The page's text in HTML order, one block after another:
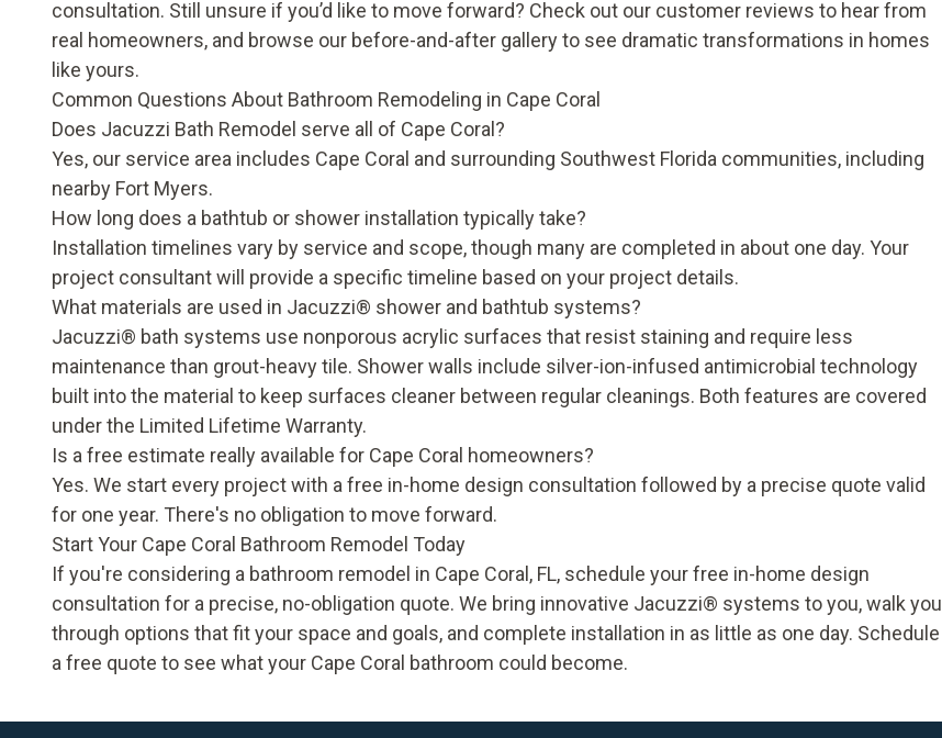
consultation. Still unsure if you’d like to move forward? Check out our customer reviews to hear from
real homeowners, and browse our before-and-after galleryto see dramatic transformations in homes
like yours.
Common Questions About Bathroom Remodeling in Cape Coral
Does Jacuzzi Bath Remodel serve all of Cape Coral?
Yes, our service area includes Cape Coral and surrounding Southwest Florida communities, including
nearby Fort Myers.
How long does a bathtub or shower installation typically take?
Installation timelines vary by service and scope, though many are completed in about one day. Your
project consultant will provide a specific timeline based on your project details.
What materials are used in Jacuzzi® shower and bathtub systems?
Jacuzzi® bath systems use nonporous acrylic surfaces that resist staining and require less
maintenance than grout-heavy tile. Shower walls include silver-ion-infused antimicrobial technology
built into the material to keep surfaces cleaner between regular cleanings. Both features are covered
under the Limited Lifetime Warranty.
Is a free estimate really available for Cape Coral homeowners?
Yes. We start every project with a free in-home design consultation followed by a precise quote valid
for one year. There's no obligation to move forward.
Start Your Cape Coral Bathroom Remodel Today
If you're considering a bathroom remodel in Cape Coral, FL, schedule your free in-home design
consultation for a precise, no-obligation quote. We bring innovative Jacuzzi® systems to you, walk you
through options that fit your space and goals, and complete installation in as little as one day. Schedule
a free quote to see what your Cape Coral bathroom could become.